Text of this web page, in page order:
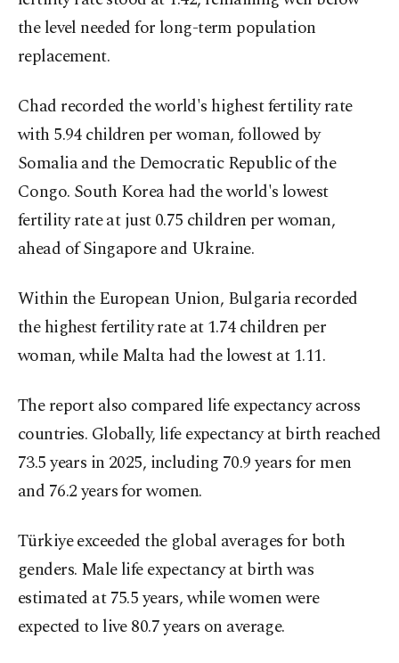
the level needed for long-term population
replacement.
Chad recorded the world's highest fertility rate
with 5.94 children per woman, followed by
Somalia and the Democratic Republic of the
Congo. South Korea had the world's lowest
fertility rate at just 0.75 children per woman,
ahead of Singapore and Ukraine.
Within the European Union, Bulgaria recorded
the highest fertility rate at 1.74 children per
woman, while Malta had the lowest at 1.11.
The report also compared life expectancy across
countries. Globally, life expectancy at birth reached
73.5 years in 2025, including 70.9 years for men
and 76.2 years for women.
Türkiye exceeded the global averages for both
genders. Male life expectancy at birth was
estimated at 75.5 years, while women were
expected to live 80.7 years on average.